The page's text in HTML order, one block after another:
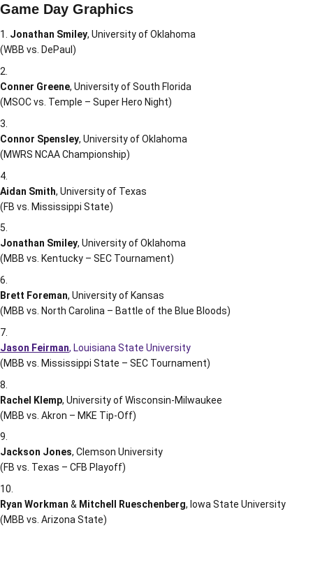
Game Day Graphics
Jonathan Smiley, University of Oklahoma
(WBB vs. DePaul)
Conner Greene, University of South Florida
(MSOC vs. Temple – Super Hero Night)
Connor Spensley, University of Oklahoma
(MWRS NCAA Championship)
Aidan Smith, University of Texas
(FB vs. Mississippi State)
Jonathan Smiley, University of Oklahoma
(MBB vs. Kentucky – SEC Tournament)
Brett Foreman, University of Kansas
(MBB vs. North Carolina – Battle of the Blue Bloods)
Jason Feirman, Louisiana State University
(MBB vs. Mississippi State – SEC Tournament)
Rachel Klemp, University of Wisconsin-Milwaukee
(MBB vs. Akron – MKE Tip-Off)
Jackson Jones, Clemson University
(FB vs. Texas – CFB Playoff)
Ryan Workman & Mitchell Rueschenberg, Iowa State University
(MBB vs. Arizona State)